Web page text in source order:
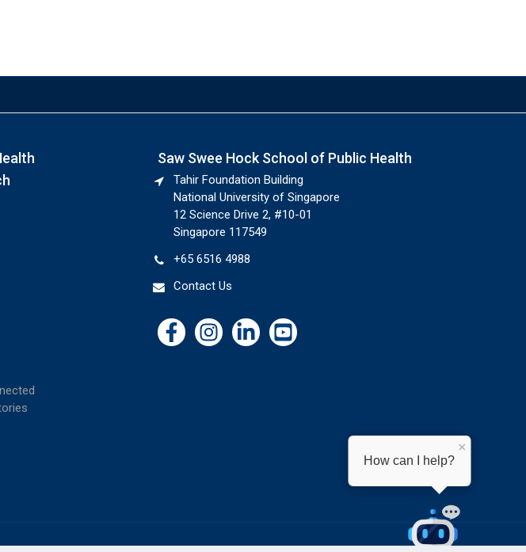
Saw Swee Hock School of Public Health
Tahir Foundation Building
National University of Singapore
12 Science Drive 2, #10-01
Singapore 117549
+65 6516 4988
Contact Us
How can I help?
×